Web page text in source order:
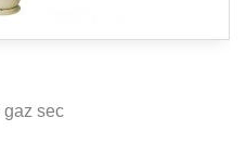
gaz sec